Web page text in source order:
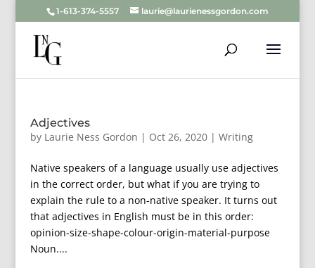
1-613-374-5557 laurie@laurienessgordon.com
Adjectives
by Laurie Ness Gordon | Oct 26, 2020| Writing
Native speakers of a language usually use adjectives
in the correct order, but what if you are trying to
explain the rule to a non-native speaker. It turns out
that adjectives in English must be in this order:
opinion-size-shape-colour-origin-material-purpose
Noun....